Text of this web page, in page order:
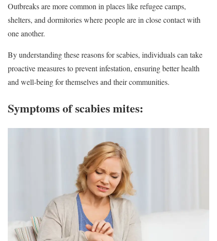
Outbreaks are more common in places like refugee camps,
shelters, and dormitories where people are in close contact with
one another.
By understanding these reasons for scabies, individuals can take
proactive measures to prevent infestation, ensuring better health
and well-being for themselves and their communities.
Symptoms of scabies mites: